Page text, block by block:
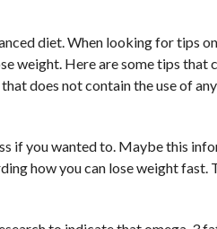
diet. When looking for tips
weight. Here are some tips that
does not contain the use of
if you wanted to. Maybe this
how you can lose weight fast.